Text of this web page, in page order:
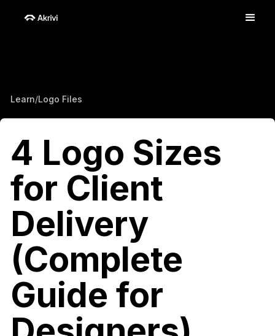
Learn/Logo Files
4 Logo Sizes
for Client
Delivery
(Complete
Guide for